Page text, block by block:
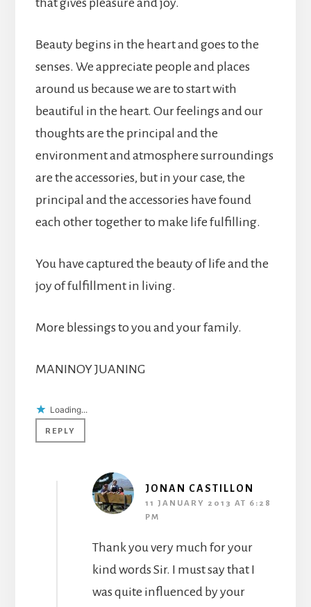
that gives pleasure and joy.
Beauty begins in the heart and goes to the
senses. We appreciate people and places
around us because we are to start with
beautiful in the heart. Our feelings and our
thoughts are the principal and the
environment and atmosphere surroundings
are the accessories, but in your case, the
principal and the accessories have found
each other together to make life fulfilling.
You have captured the beauty of life and the
joy of fulfillment in living.
More blessings to you and your family.
MANINOY JUANING
Loading...
REPLY
JONAN CASTILLON
11 JANUARY 2013 AT 6:28
PM
Thank you very much for your
kind words Sir. I must say that I
was quite influenced by your